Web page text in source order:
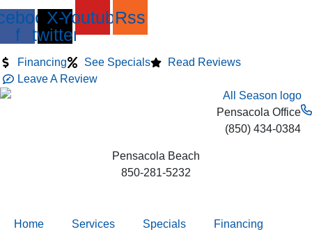
Skip
to
Content
Skip
to
navigation
Skip
to
content
f
X-
twitter
YoutubeRss
Financing See Specials
Read Reviews
Leave A Review
Pensacola Office
(850) 434-0384
Pensacola Beach
850-281-5232
Home Services Specials Financing